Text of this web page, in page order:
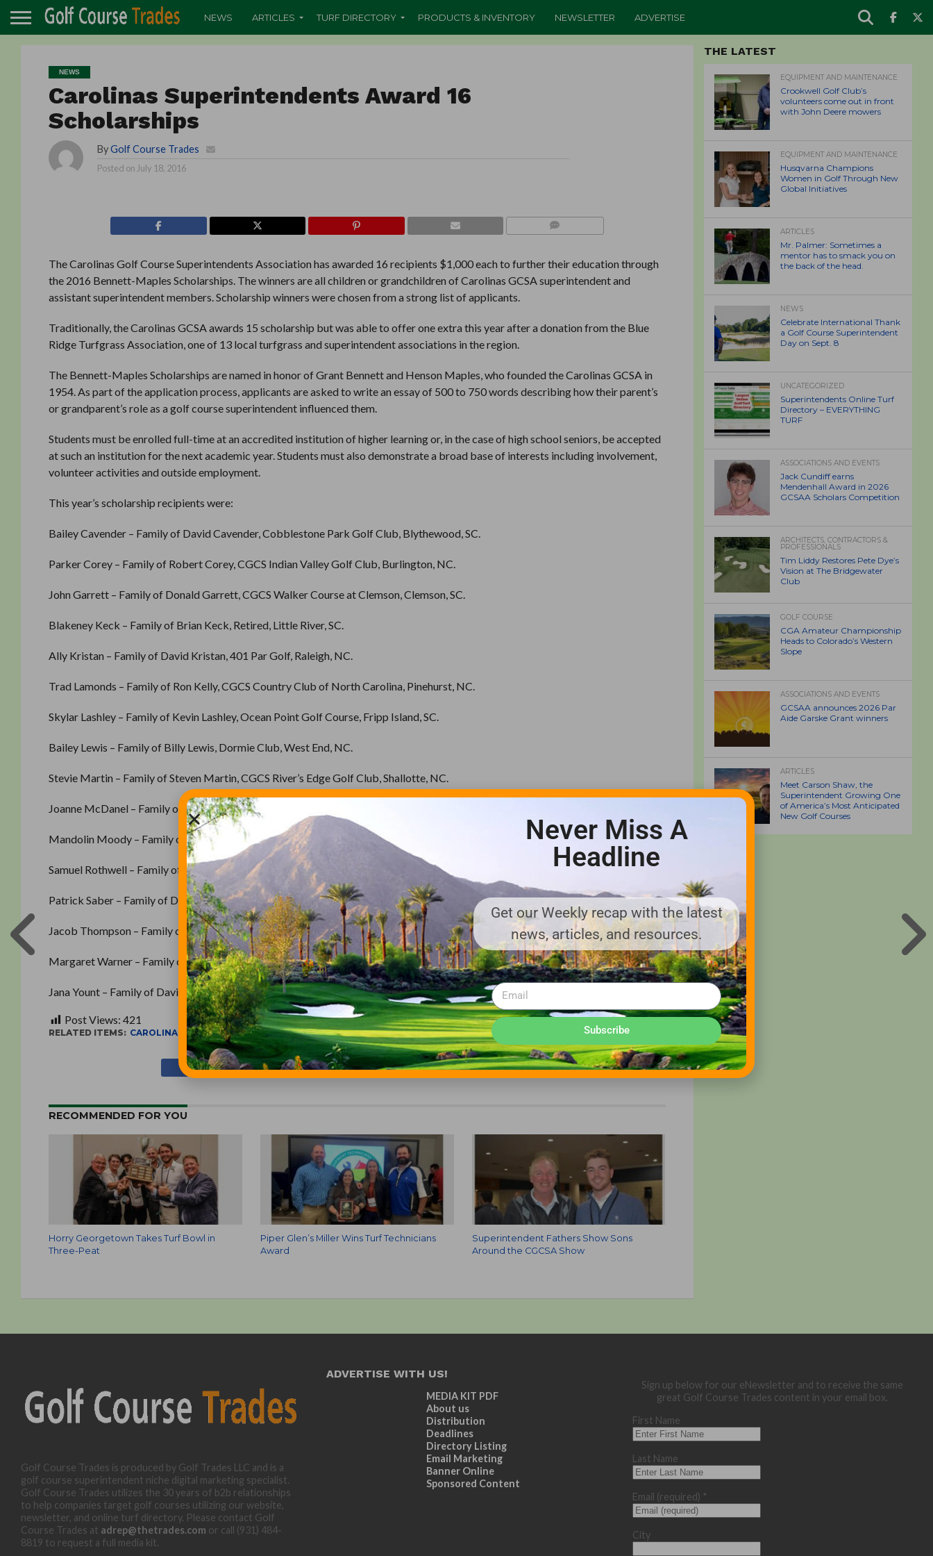
NEWS ARTICLES TURF DIRECTORY PRODUCTS & INVENTORY NEWSLETTER ADVERTISE
NEWS
Carolinas Superintendents Award 16
Scholarships
By Golf Course Trades
Posted on July 18, 2016
The Carolinas Golf Course Superintendents Association has awarded 16 recipients $1,000 each to further their education through
the 2016 Bennett-Maples Scholarships. The winners are all children or grandchildren of Carolinas GCSA superintendent and
assistant superintendent members. Scholarship winners were chosen from a strong list of applicants.
Traditionally, the Carolinas GCSA awards 15 scholarship but was able to offer one extra this year after a donation from the Blue
Ridge Turfgrass Association, one of 13 local turfgrass and superintendent associations in the region.
The Bennett-Maples Scholarships are named in honor of Grant Bennett and Henson Maples, who founded the Carolinas GCSA in
1954. As part of the application process, applicants are asked to write an essay of 500 to 750 words describing how their parent’s
or grandparent’s role as a golf course superintendent influenced them.
Students must be enrolled full-time at an accredited institution of higher learning or, in the case of high school seniors, be accepted
at such an institution for the next academic year. Students must also demonstrate a broad base of interests including involvement,
volunteer activities and outside employment.
This year’s scholarship recipients were:
Bailey Cavender – Family of David Cavender, Cobblestone Park Golf Club, Blythewood, SC.
Parker Corey – Family of Robert Corey, CGCS Indian Valley Golf Club, Burlington, NC.
John Garrett – Family of Donald Garrett, CGCS Walker Course at Clemson, Clemson, SC.
Blakeney Keck – Family of Brian Keck, Retired, Little River, SC.
Ally Kristan – Family of David Kristan, 401 Par Golf, Raleigh, NC.
Trad Lamonds – Family of Ron Kelly, CGCS Country Club of North Carolina, Pinehurst, NC.
Skylar Lashley – Family of Kevin Lashley, Ocean Point Golf Course, Fripp Island, SC.
Bailey Lewis – Family of Billy Lewis, Dormie Club, West End, NC.
Stevie Martin – Family of Steven Martin, CGCS River’s Edge Golf Club, Shallotte, NC.
Joanne McDanel – Family of Greg McDanel, CGCS, Rolling Hills Country Club, Monroe, NC.
Mandolin Moody – Family of Randy Moody, Kiawah Island – River Course Kiawah Island, SC.
Samuel Rothwell – Family of Paul Rothwell, Oyster Reef Golf Club, Hilton Head Island, SC.
Patrick Saber – Family of Daniel Saber, CGC Pawleys Plantation, Pawleys Island, SC.
Jacob Thompson – Family of Tony Mackey, Fairmont Golf Course, Fairmont, NC.
Margaret Warner – Family of Robert Warner, Retired, Surfside Beach, SC.
Jana Yount – Family of David Yount, Bermuda Run Country Club, Bermuda Run, NC.
Post Views: 421
RELATED ITEMS: CAROLINAS GOLF COURSE SUPERINTENDENTS ASSOCIATION
RECOMMENDED FOR YOU
Horry Georgetown Takes Turf Bowl in
Three-Peat
Piper Glen’s Miller Wins Turf Technicians
Award
Superintendent Fathers Show Sons
Around the CGCSA Show
THE LATEST
EQUIPMENT AND MAINTENANCE
Crookwell Golf Club’s
volunteers come out in front
with John Deere mowers
EQUIPMENT AND MAINTENANCE
Husqvarna Champions
Women in Golf Through New
Global Initiatives
ARTICLES
Mr. Palmer: Sometimes a
mentor has to smack you on
the back of the head.
NEWS
Celebrate International Thank
a Golf Course Superintendent
Day on Sept. 8
UNCATEGORIZED
Superintendents Online Turf
Directory – EVERYTHING
TURF
ASSOCIATIONS AND EVENTS
Jack Cundiff earns
Mendenhall Award in 2026
GCSAA Scholars Competition
ARCHITECTS, CONTRACTORS &
PROFESSIONALS
Tim Liddy Restores Pete Dye’s
Vision at The Bridgewater
Club
GOLF COURSE
CGA Amateur Championship
Heads to Colorado’s Western
Slope
ASSOCIATIONS AND EVENTS
GCSAA announces 2026 Par
Aide Garske Grant winners
ARTICLES
Meet Carson Shaw, the
Superintendent Growing One
of America’s Most Anticipated
New Golf Courses
Golf Course Trades is produced by Golf Trades LLC and is a
golf course superintendent niche digital marketing specialist.
Golf Course Trades utilizes the 30 years of b2b relationships
to help companies target golf courses utilizing our website,
newsletter, and online turf directory. Please contact Golf
Course Trades at adrep@thetrades.com or call (931) 484-
8819 to request a full media kit.
ADVERTISE WITH US!
MEDIA KIT PDF
About us
Distribution
Deadlines
Directory Listing
Email Marketing
Banner Online
Sponsored Content
Sign up below for our eNewsletter and to receive the same
great Golf Course Trades content in your email box.
First Name
Last Name
Email (required) *
City
Never Miss A
Headline
Get our Weekly recap with the latest
news, articles, and resources.
Subscribe